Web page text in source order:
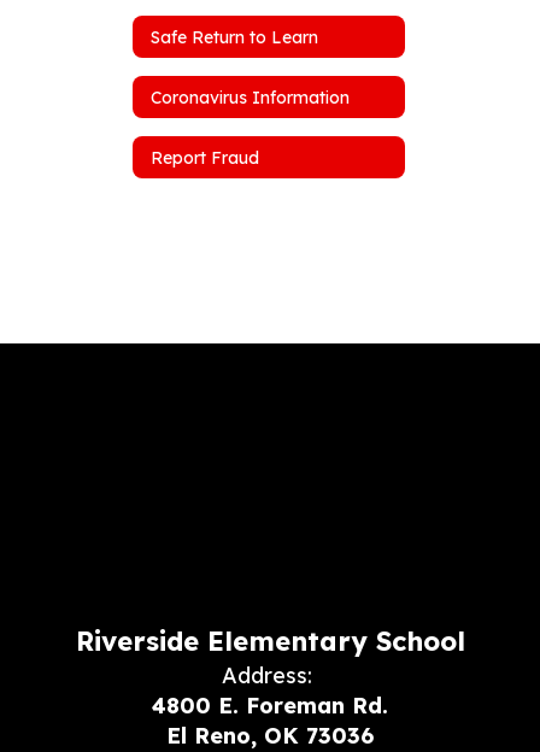
Safe Return to Learn
Coronavirus Information
Report Fraud
Riverside Elementary School
Address:
4800 E. Foreman Rd.
El Reno, OK 73036